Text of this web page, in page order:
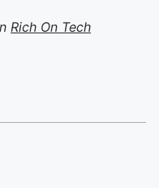
Rich On Tech